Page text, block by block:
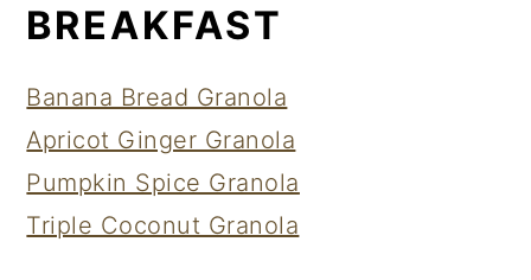
BREAKFAST
Banana Bread Granola
Apricot Ginger Granola
Pumpkin Spice Granola
Triple Coconut Granola